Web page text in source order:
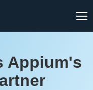
Appium's